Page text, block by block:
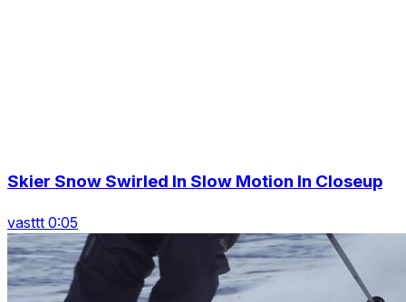
Skier Snow Swirled In Slow Motion In Closeup
vasttt 0:05